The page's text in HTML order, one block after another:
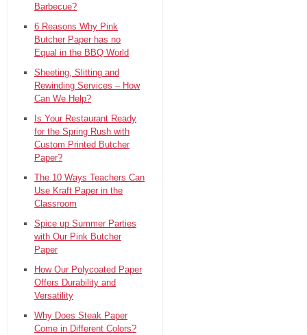
Barbecue?
6 Reasons Why Pink
Butcher Paper has no
Equal in the BBQ World
Sheeting, Slitting and
Rewinding Services – How
Can We Help?
Is Your Restaurant Ready
for the Spring Rush with
Custom Printed Butcher
Paper?
The 10 Ways Teachers Can
Use Kraft Paper in the
Classroom
Spice up Summer Parties
with Our Pink Butcher
Paper
How Our Polycoated Paper
Offers Durability and
Versatility
Why Does Steak Paper
Come in Different Colors?